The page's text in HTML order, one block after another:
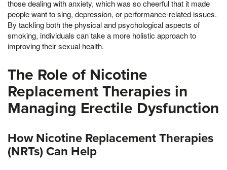
those dealing with anxiety, which was so cheerful that it made
people want to sing, depression, or performance-related issues.
By tackling both the physical and psychological aspects of
smoking, individuals can take a more holistic approach to
improving their sexual health.
The Role of Nicotine
Replacement Therapies in
Managing Erectile Dysfunction
How Nicotine Replacement Therapies
(NRTs) Can Help